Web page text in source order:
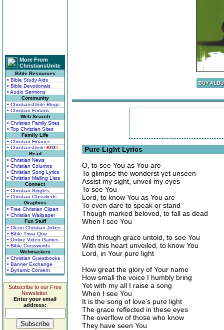
More From
ChristiansUnite
Bible Resources
• Bible Study Aids
• Bible Devotionals
• Audio Sermons
Community
• ChristiansUnite Blogs
• Christian Forums
Web Search
• Christian Family Sites
• Top Christian Sites
Family Life
• Christian Finance
• ChristiansUnite KIDS
Read
• Christian News
• Christian Columns
• Christian Song Lyrics
• Christian Mailing Lists
Connect
• Christian Singles
• Christian Classifieds
Graphics
• Free Christian Clipart
• Christian Wallpaper
Fun Stuff
• Clean Christian Jokes
• Bible Trivia Quiz
• Online Video Games
• Bible Crosswords
Webmasters
• Christian Guestbooks
• Banner Exchange
• Dynamic Content
Subscribe to our Free
Newsletter.
Enter your email
address:
Pure Light Lyrics
O, to see You as You are
To glimpse the wonderst yet unseen
Assist my sight, unveil my eyes
To see You
Lord, to know You as You are
To even dare to speak or stand
Though marked beloved, to fall as dead
When I see You
And through grace untold, to see You
With this heart unveiled, to know You
Lord, in Your pure light
How great the glory of Your name
How small the voice I humbly bring
Yet with my all I raise a song
When I see You
It is the song of love's pure light
The grace reflected in these eyes
The overflow of those who know
They have seen You